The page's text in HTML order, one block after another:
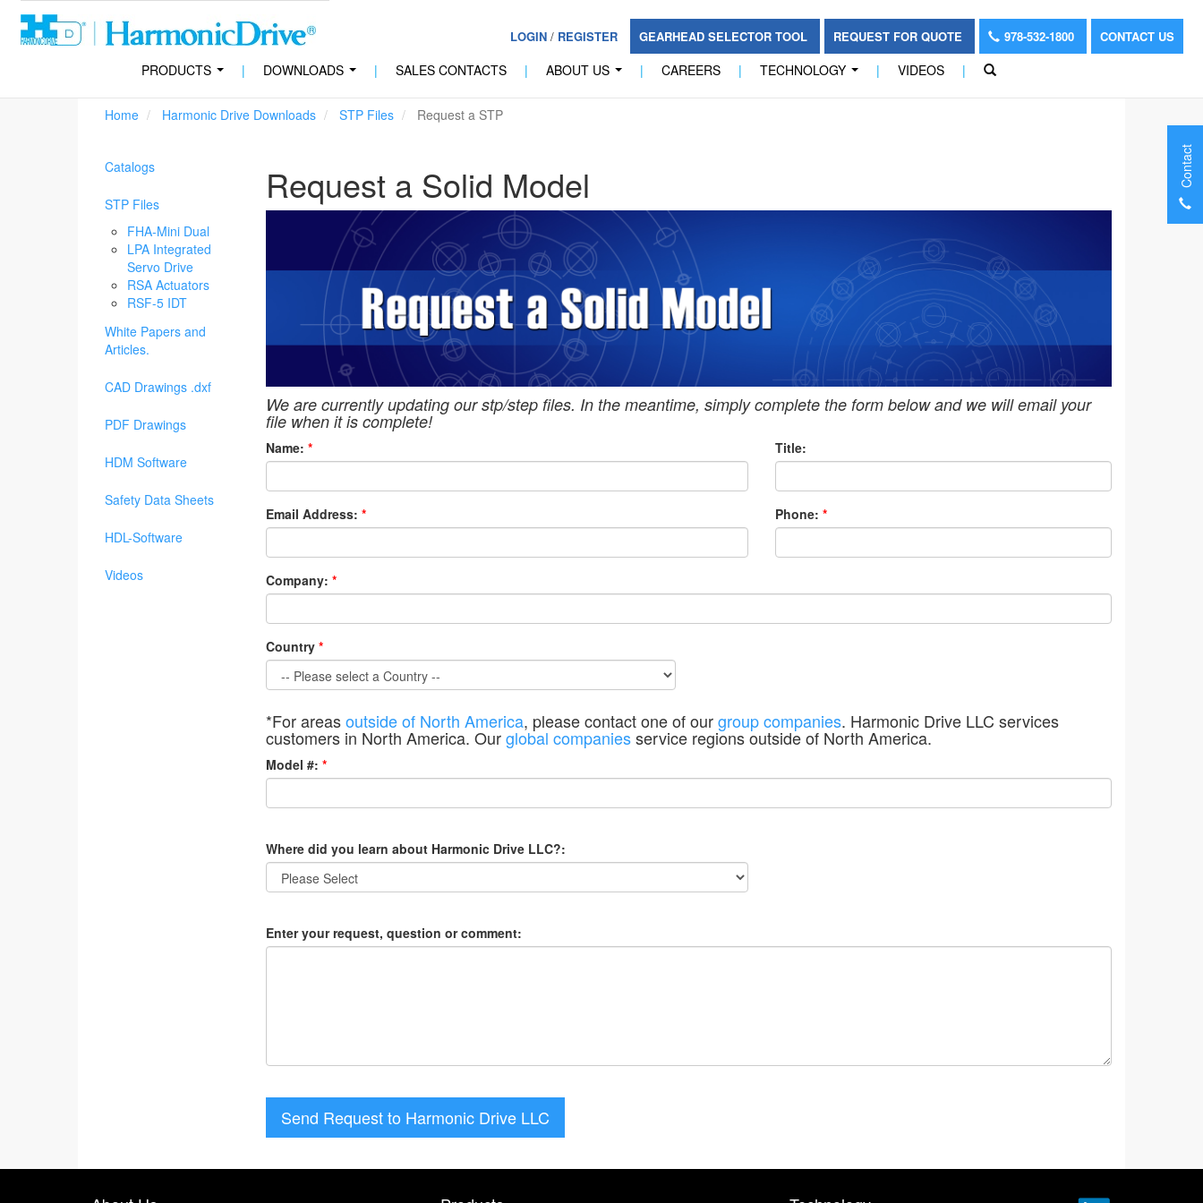
LOGIN/ REGISTER GEARHEAD SELECTOR TOOL REQUEST FOR QUOTE 978-532-1800 CONTACT US
PRODUCTS | DOWNLOADS | SALES CONTACTS | ABOUT US | CAREERS | TECHNOLOGY | VIDEOS |
Home Harmonic Drive Downloads STP Files Request a STP
Catalogs
STP Files
FHA-Mini Dual
LPA Integrated
Servo Drive
RSA Actuators
RSF-5 IDT
White Papers and
Articles.
CAD Drawings .dxf
PDF Drawings
HDM Software
Safety Data Sheets
HDL-Software
Videos
Request a Solid Model
We are currently updating our stp/step files. In the meantime, simply complete the form below and we will email your
file when it is complete!
Name: * Title:
Email Address: * Phone: *
Company: *
Country *
*For areasoutside of North America, please contact one of ourgroup companies. Harmonic Drive LLC services
customers in North America. Ourglobal companiesservice regions outside of North America.
Model #: *
Where did you learn about Harmonic Drive LLC?:
Enter your request, question or comment:
Send Request to Harmonic Drive LLC
Contact